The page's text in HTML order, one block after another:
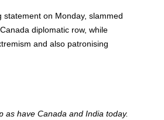
statement on Monday, slammed
diplomatic row, while
and also patronising
as have Canada and India today.